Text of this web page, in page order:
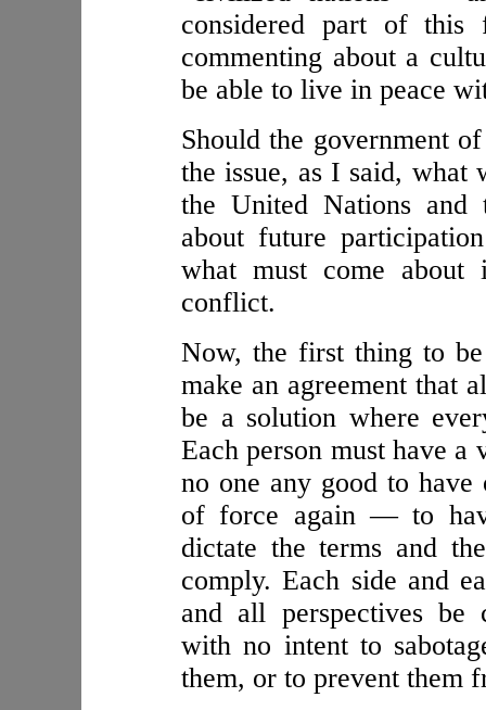
considered part of this
commenting about a
be able to live in peace
Should the government
the issue, as I said,
the United Nations and
about future
what must come about
conflict.
Now, the first thing to
make an agreement that
be a solution where
Each person must have a
no one any good to
of force again — to
dictate the terms and
comply. Each side and
and all perspectives be
with no intent to
them, or to prevent them